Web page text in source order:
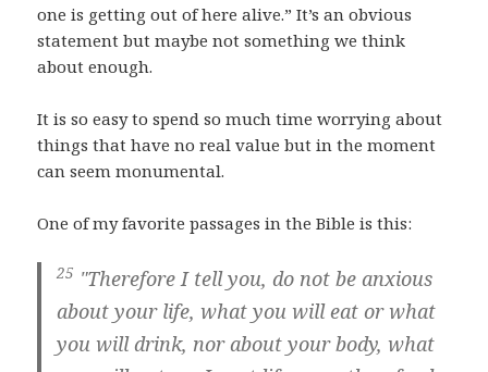
one is getting out of here alive.” It’s an obvious
statement but maybe not something we think
about enough.
It is so easy to spend so much time worrying about
things that have no real value but in the moment
can seem monumental.
One of my favorite passages in the Bible is this:
25 "Therefore I tell you, do not be anxious
about your life, what you will eat or what
you will drink, nor about your body, what